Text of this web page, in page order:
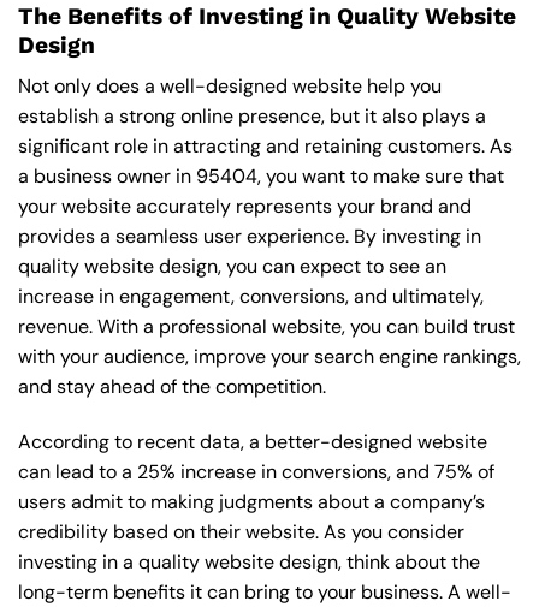
The Benefits of Investing in Quality Website
Design
Not only does a well-designed website help you
establish a strong online presence, but it also plays a
significant role in attracting and retaining customers. As
a business owner in 95404, you want to make sure that
your website accurately represents your brand and
provides a seamless user experience. By investing in
quality website design, you can expect to see an
increase in engagement, conversions, and ultimately,
revenue. With a professional website, you can build trust
with your audience, improve your search engine rankings,
and stay ahead of the competition.
According to recent data, a better-designed website
can lead to a 25% increase in conversions, and 75% of
users admit to making judgments about a company’s
credibility based on their website. As you consider
investing in a quality website design, think about the
long-term benefits it can bring to your business. A well-